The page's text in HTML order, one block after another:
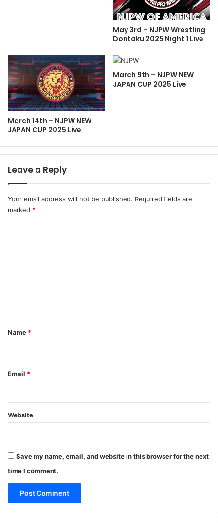
May 3rd – NJPW Wrestling
Dontaku 2025 Night 1 Live
March 14th – NJPW NEW
JAPAN CUP 2025 Live
March 9th – NJPW NEW
JAPAN CUP 2025 Live
Leave a Reply
Your email address will not be published. Required fields are
marked *
*
Name *
Email *
Website
Save my name, email, and website in this browser for the next
time I comment.